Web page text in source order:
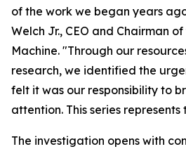
of the work we began years
Welch Jr., CEO and Chairman
Machine. "Through our
research, we identified the
felt it was our responsibility to
attention. This series
The investigation opens with